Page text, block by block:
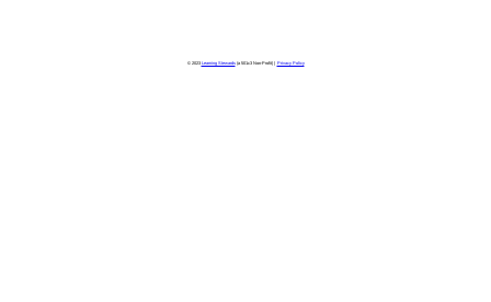
© 2023 Learning Stewards(a 501c3 Non-Profit) | Privacy Policy